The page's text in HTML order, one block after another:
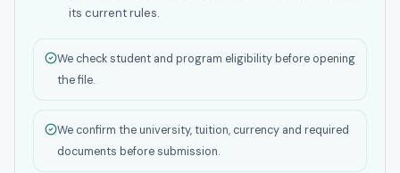
its current rules.
We check student and program eligibility before opening
the file.
We confirm the university, tuition, currency and required
documents before submission.